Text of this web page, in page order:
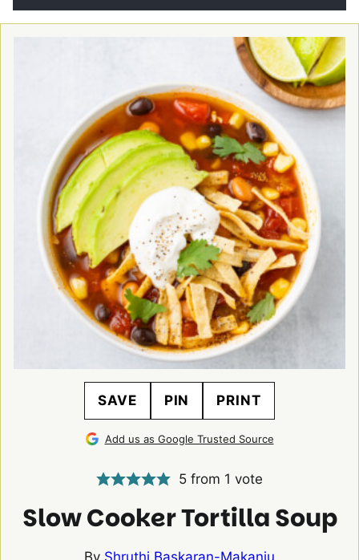
SAVE PIN PRINT
Add us as Google Trusted Source
5 from 1 vote
Slow Cooker Tortilla Soup
By Shruthi Baskaran-Makanju